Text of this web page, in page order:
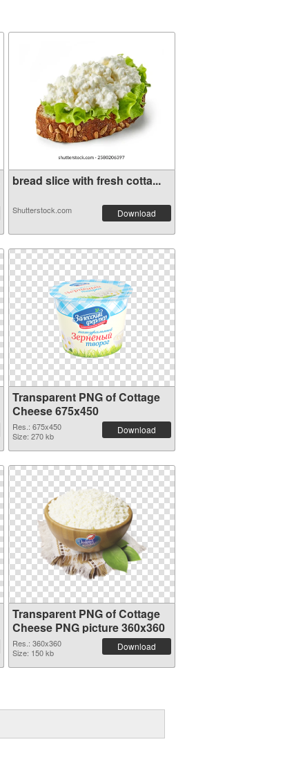
bread slice with fresh cotta...
Shutterstock.com Download
Transparent PNG of Cottage
Cheese 675x450
Res.: 675x450
Size: 270 kb
Download
Transparent PNG of Cottage
Cheese PNG picture 360x360
Res.: 360x360
Size: 150 kb
Download